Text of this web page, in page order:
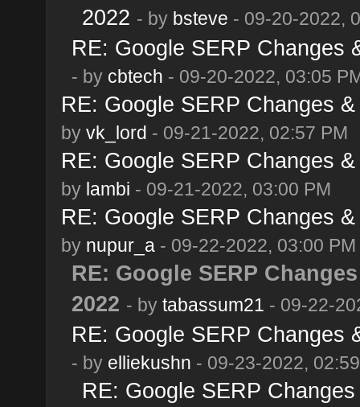
2022 - by bsteve - 09-20-2022,
RE: Google SERP Changes
- by cbtech - 09-20-2022, 03:05
RE: Google SERP Changes
by vk_lord - 09-21-2022, 02:57 PM
RE: Google SERP Changes
by lambi - 09-21-2022, 03:00 PM
RE: Google SERP Changes
by nupur_a- 09-22-2022, 03:00 PM
RE: Google SERP
2022 - by tabassum21 - 09-22-
RE: Google SERP Changes
- by elliekushn - 09-23-2022,
RE: Google SERP